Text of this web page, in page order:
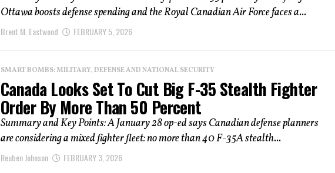
Ottawa boosts defense spending and the Royal Canadian Air Force faces a...
Brent M. Eastwood FEBRUARY 5, 2026
SMART BOMBS: MILITARY, DEFENSE AND NATIONAL SECURITY
Canada Looks Set To Cut Big F-35 Stealth Fighter
Order By More Than 50 Percent
Summary and Key Points: A January 28 op-ed says Canadian defense planners
are considering a mixed fighter fleet: no more than 40 F-35A stealth...
Reuben Johnson FEBRUARY 3, 2026